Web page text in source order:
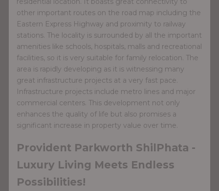
other important routes on the road map including the
Eastern Express Highway and proximity to railway
stations. The locality is surrounded by all the important
amenities like schools, hospitals, malls and recreational
facilities, so it is very suitable for family relocation. The
area is rapidly developing as it is witnessing many
great infrastructure projects at a very fast pace.
Infrastructure projects include metro lines and major
commercial centers. This development not only
enhances the quality of life but also promises a
significant increase in property value over time.
Provident Parkworth ShilPhata -
Luxury Living Meets Endless
Possibilities!